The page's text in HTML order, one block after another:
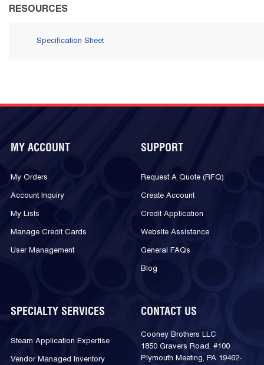
RESOURCES
Specification Sheet
MY ACCOUNT
My Orders
Account Inquiry
My Lists
Manage Credit Cards
User Management
SUPPORT
Request A Quote (RFQ)
Create Account
Credit Application
Website Assistance
General FAQs
Blog
SPECIALTY SERVICES
Steam Application Expertise
Vendor Managed Inventory
CONTACT US
Cooney Brothers LLC
1850 Gravers Road, #100
Plymouth Meeting, PA 19462-